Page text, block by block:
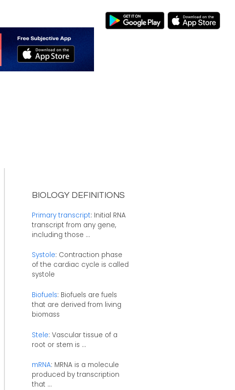
BIOLOGY DEFINITIONS
Primary transcript: Initial RNA
transcript from any gene,
including those ...
Systole: Contraction phase
of the cardiac cycle is called
systole
Biofuels: Biofuels are fuels
that are derived from living
biomass
Stele: Vascular tissue of a
root or stem is ...
mRNA: MRNA is a molecule
produced by transcription
that ...